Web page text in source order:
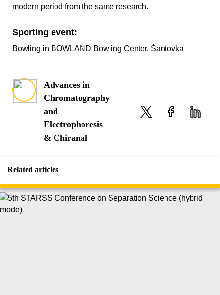
modern period from the same research.
Sporting event:
Bowling in BOWLAND Bowling Center, Šantovka
Advances in
Chromatography
and
Electrophoresis
& Chiranal
Related articles